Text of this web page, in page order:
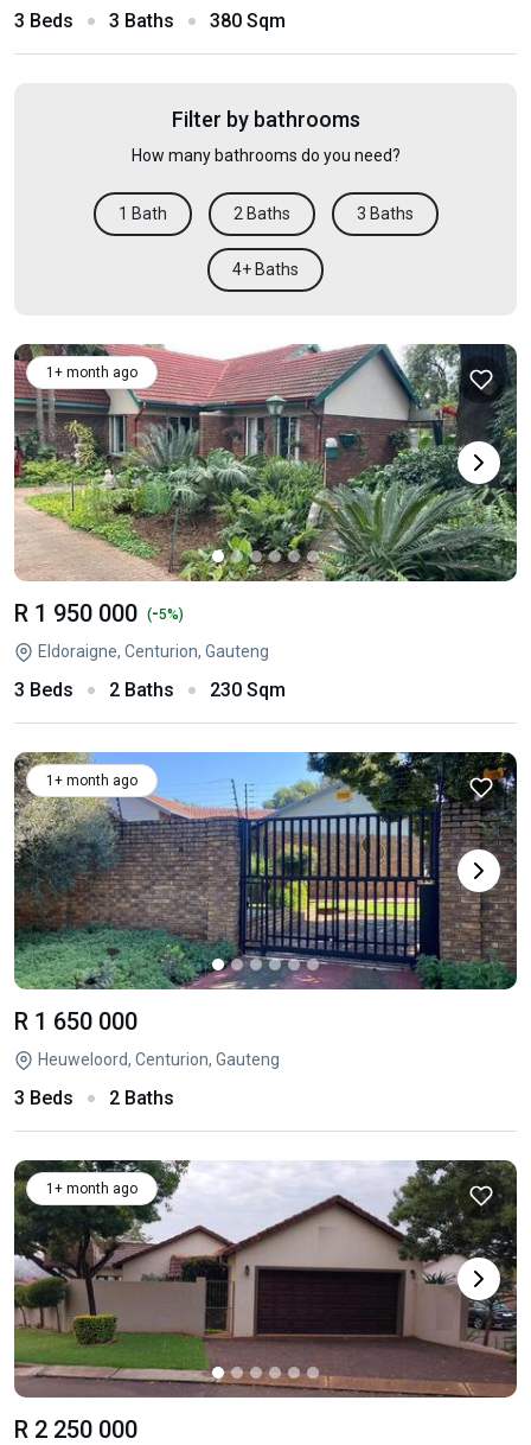
3 Beds 3 Baths 380 Sqm
Filter by bathrooms
How many bathrooms do you need?
1 Bath 2 Baths 3 Baths
4+ Baths
1+ month ago
R 1 950 000 (-5%)
Eldoraigne, Centurion, Gauteng
3 Beds 2 Baths 230 Sqm
1+ month ago
R 1 650 000
Heuweloord, Centurion, Gauteng
3 Beds 2 Baths
1+ month ago
R 2 250 000